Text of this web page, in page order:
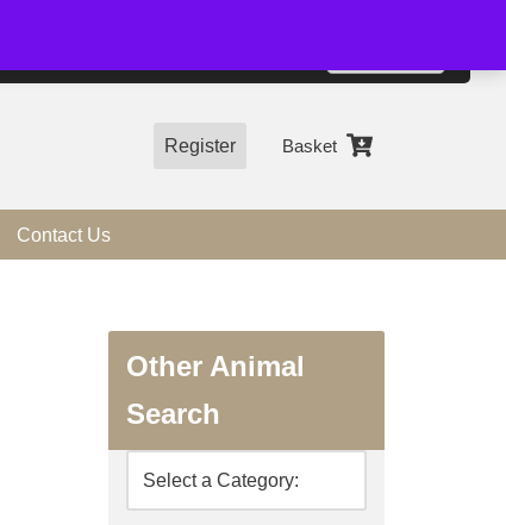
Register Basket
Contact Us
Other Animal
Search